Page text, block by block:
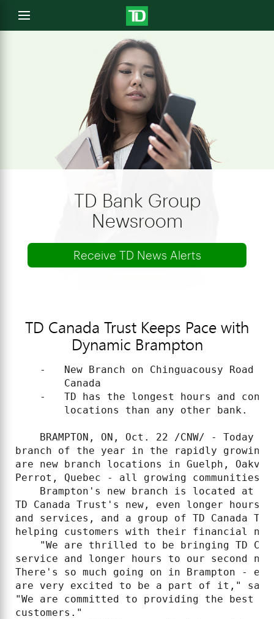
Open
menu
TD Bank Group
Newsroom
Receive TD News Alerts
TD Canada Trust Keeps Pace with
Dynamic Brampton
-   New Branch on Chinguacousy Road
        Canada
-   TD has the longest hours and
        locations than any other bank.
BRAMPTON, ON, Oct. 22 /CNW/ - Today
branch of the year in the rapidly growing
are new branch locations in Guelph,
Perrot, Quebec - all growing communities
Brampton's new branch is located at
TD Canada Trust's new, even longer
and services, and a group of TD Canada
helping customers with their financial
"We are thrilled to be bringing TD
service and longer hours to our second
There's so much going on in Brampton -
are very excited to be a part of it," said
"We are committed to providing the best
customers."